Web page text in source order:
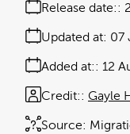
Release date:
Added at: 12
Updated at: 07
Source:
Credit: Gayle